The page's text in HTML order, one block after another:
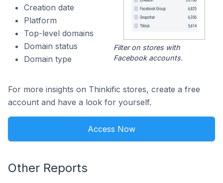
Creation date
Platform
Top-level domains
Domain status
Domain type
Filter on stores with
Facebook accounts.
For more insights on Thinkific stores, create a free
account and have a look for yourself.
Access Now
Other Reports